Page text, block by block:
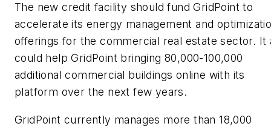
The new credit facility should fund GridPoint to
accelerate its energy management and
offerings for the commercial real estate sector. It
could help GridPoint bringing 80,000-100,000
additional commercial buildings online with its
platform over the next few years.
GridPoint currently manages more than 18,000